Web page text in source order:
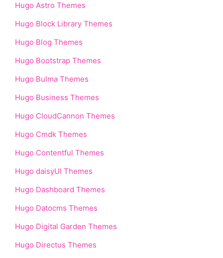
Hugo Astro Themes
Hugo Block Library Themes
Hugo Blog Themes
Hugo Bootstrap Themes
Hugo Bulma Themes
Hugo Business Themes
Hugo CloudCannon Themes
Hugo Cmdk Themes
Hugo Contentful Themes
Hugo daisyUI Themes
Hugo Dashboard Themes
Hugo Datocms Themes
Hugo Digital Garden Themes
Hugo Directus Themes